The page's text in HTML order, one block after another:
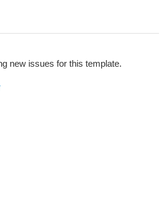
new issues for this template.